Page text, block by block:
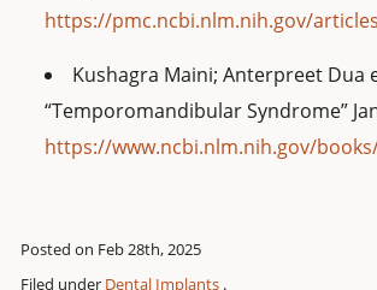
https://pmc.ncbi.nlm.nih.gov/
Kushagra Maini; Anterpreet Dua
“Temporomandibular Syndrome”
https://www.ncbi.nlm.nih.gov/
Posted on Feb 28th, 2025
Filed under Dental Implants .